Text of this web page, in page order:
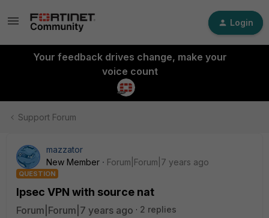
Login
Your feedback drives change, make your
voice count
Support Forum
mazzator
New Member
Forum|Forum|7 years ago
QUESTION
Ipsec VPN with source nat
Forum|Forum|7 years ago
2 replies